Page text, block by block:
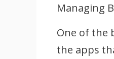
Managing
One of the
the apps